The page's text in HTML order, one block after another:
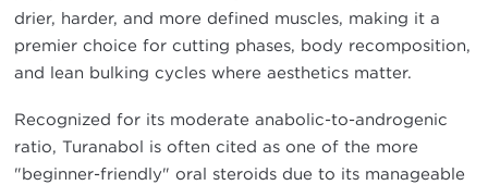
drier, harder, and more defined muscles, making it a
premier choice for cutting phases, body recomposition,
and lean bulking cycles where aesthetics matter.
Recognized for its moderate anabolic-to-androgenic
ratio, Turanabol is often cited as one of the more
"beginner-friendly" oral steroids due to its manageable